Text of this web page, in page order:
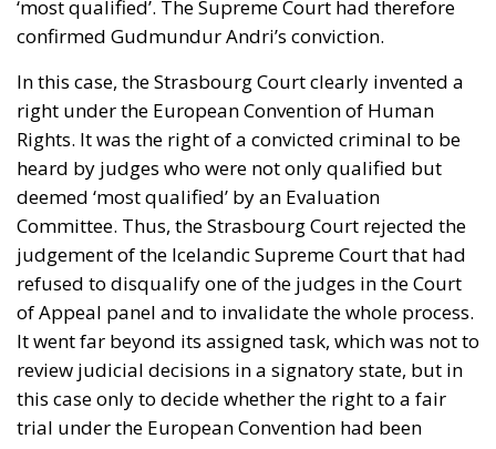
‘most qualified’. The Supreme Court had therefore
confirmed Gudmundur Andri’s conviction.
In this case, the Strasbourg Court clearly invented a
right under the European Convention of Human
Rights. It was the right of a convicted criminal to be
heard by judges who were not only qualified but
deemed ‘most qualified’ by an Evaluation
Committee. Thus, the Strasbourg Court rejected the
judgement of the Icelandic Supreme Court that had
refused to disqualify one of the judges in the Court
of Appeal panel and to invalidate the whole process.
It went far beyond its assigned task, which was not to
review judicial decisions in a signatory state, but in
this case only to decide whether the right to a fair
trial under the European Convention had been